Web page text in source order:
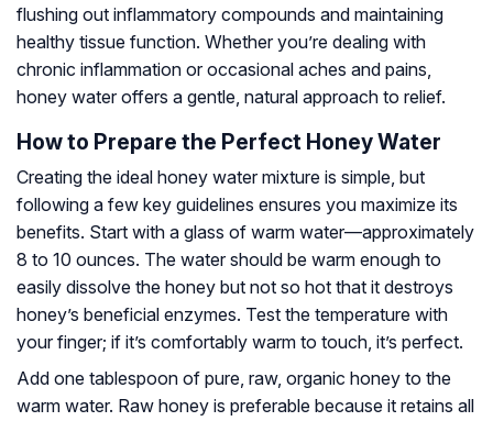
flushing out inflammatory compounds and maintaining
healthy tissue function. Whether you’re dealing with
chronic inflammation or occasional aches and pains,
honey water offers a gentle, natural approach to relief.
How to Prepare the Perfect Honey Water
Creating the ideal honey water mixture is simple, but
following a few key guidelines ensures you maximize its
benefits. Start with a glass of warm water—approximately
8 to 10 ounces. The water should be warm enough to
easily dissolve the honey but not so hot that it destroys
honey’s beneficial enzymes. Test the temperature with
your finger; if it’s comfortably warm to touch, it’s perfect.
Add one tablespoon of pure, raw, organic honey to the
warm water. Raw honey is preferable because it retains all